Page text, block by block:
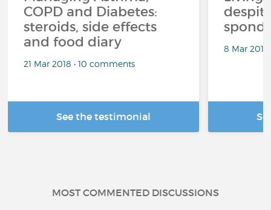
COPD and Diabetes:
steroids, side effects
and food diary
21 Mar 2018 • 10 comments
See the testimonial
8 Mar
MOST COMMENTED DISCUSSIONS